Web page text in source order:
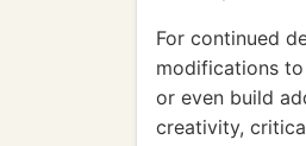
For continued
modifications
or even build
creativity,